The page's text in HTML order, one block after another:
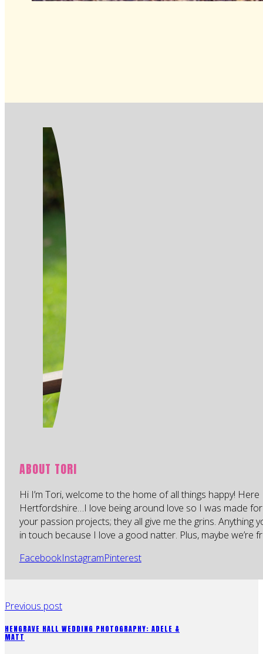
ABOUT TORI
Hi I’m Tori, welcome to the home of all things happy!
Hertfordshire…I love being around love so I was made
your passion projects; they all give me the grins. Anything
in touch because I love a good natter. Plus, maybe we’re
FacebookInstagramPinterest
Previous post
HENGRAVE HALL WEDDING PHOTOGRAPHY: ADELE &
MATT